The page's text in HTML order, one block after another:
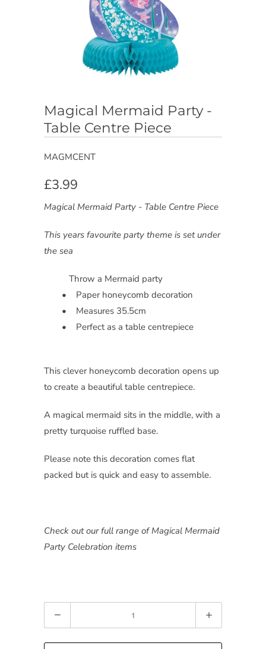
Magical Mermaid Party -
Table Centre Piece
MAGMCENT
£3.99
Magical Mermaid Party - Table Centre Piece
This years favourite party theme is set under
the sea
Throw a Mermaid party
• Paper honeycomb decoration
• Measures 35.5cm
• Perfect as a table centrepiece
This clever honeycomb decoration opens up
to create a beautiful table centrepiece.
A magical mermaid sits in the middle, with a
pretty turquoise ruffled base.
Please note this decoration comes flat
packed but is quick and easy to assemble.
Check out our full range of Magical Mermaid
Party Celebration items